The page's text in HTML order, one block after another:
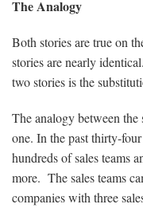
The Analogy
Both stories are true on
stories are nearly
two stories is the
The analogy between the
one. In the past thirty-
hundreds of sales teams
more. The sales teams
companies with three